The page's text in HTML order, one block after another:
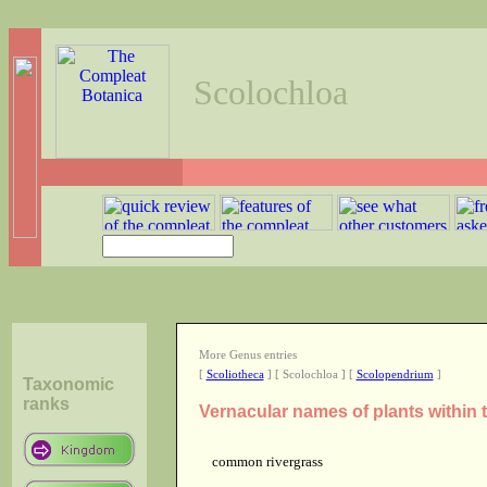
Scolochloa
Taxonomic
ranks
More Genus entries
[ Scoliotheca] [ Scolochloa ] [ Scolopendrium]
Vernacular names of plants within
common rivergrass